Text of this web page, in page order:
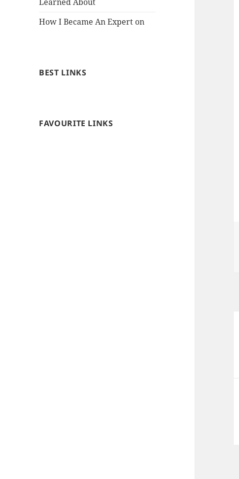
How I Became An Expert on
BEST LINKS
FAVOURITE LINKS